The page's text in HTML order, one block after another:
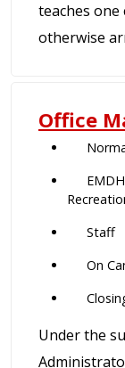
teaches one
otherwise
Office
Staff
On
Under the